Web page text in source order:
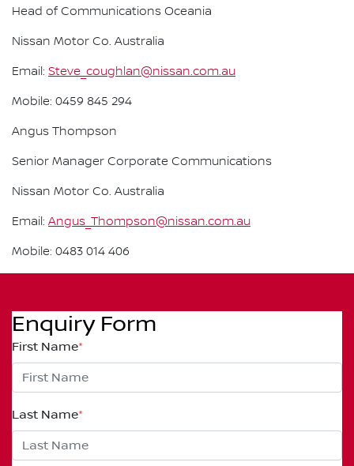
Head of Communications Oceania
Nissan Motor Co. Australia
Email: Steve_coughlan@nissan.com.au
Mobile: 0459 845 294
Angus Thompson
Senior Manager Corporate Communications
Nissan Motor Co. Australia
Email: Angus_Thompson@nissan.com.au
Mobile: 0483 014 406
Enquiry Form
First Name*
Last Name*